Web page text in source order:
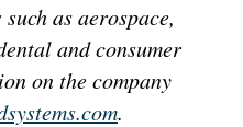
as aerospace,
and consumer
on the company
.